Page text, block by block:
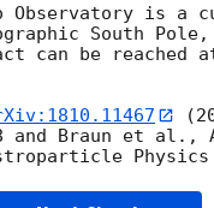
Observatory is a
South
be reached at
and Braun et